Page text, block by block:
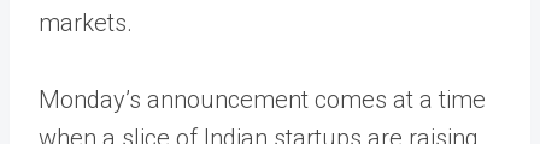
markets.
Monday’s announcement comes at a time
when a slice of Indian startups are raising